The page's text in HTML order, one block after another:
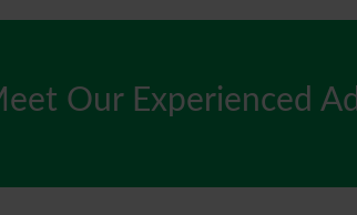
Our Experienced